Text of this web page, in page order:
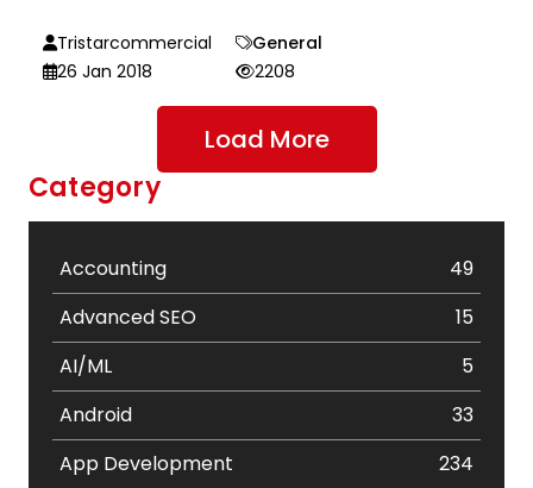
Tristarcommercial
General
26 Jan 2018
2208
Load More
Category
Accounting
49
Advanced SEO
15
AI/ML
5
Android
33
App Development
234